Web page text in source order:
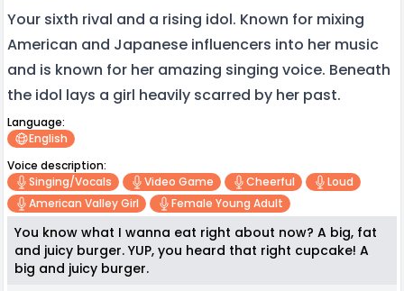
Your sixth rival and a rising idol. Known for mixing
American and Japanese influencers into her music
and is known for her amazing singing voice. Beneath
the idol lays a girl heavily scarred by her past.
Language:
English
Voice description:
Singing/vocals
Video Game Cheerful
Loud
American Valley Girl
Female Young Adult
You know what I wanna eat right about now? A big, fat
and juicy burger. YUP, you heard that right cupcake! A
big and juicy burger.